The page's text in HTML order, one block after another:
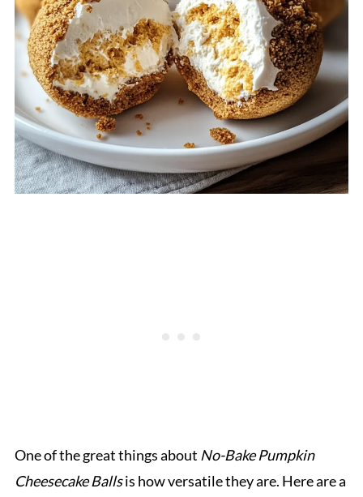
One of the great things about No-Bake Pumpkin
Cheesecake Ballsis how versatile they are. Here are a